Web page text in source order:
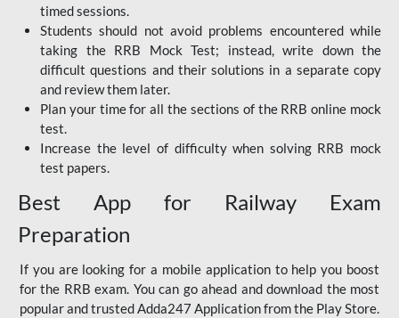
timed sessions.
Students should not avoid problems encountered while
taking the RRB Mock Test; instead, write down the
difficult questions and their solutions in a separate copy
and review them later.
Plan your time for all the sections of the RRB online mock
test.
Increase the level of difficulty when solving RRB mock
test papers.
Best App for Railway Exam
Preparation
If you are looking for a mobile application to help you boost
for the RRB exam. You can go ahead and download the most
popular and trusted Adda247 Application from the Play Store.